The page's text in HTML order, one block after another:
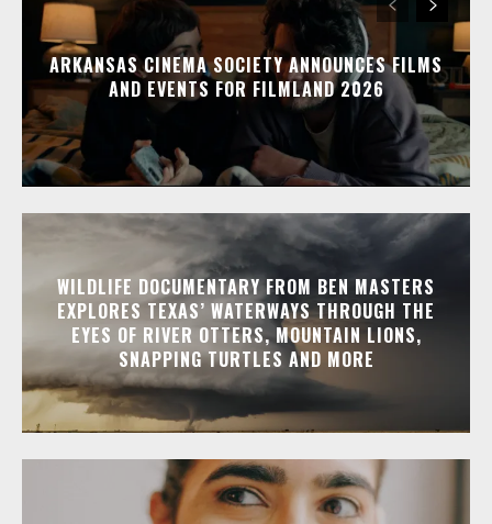
ARKANSAS CINEMA SOCIETY ANNOUNCES FILMS
AND EVENTS FOR FILMLAND 2026
WILDLIFE DOCUMENTARY FROM BEN MASTERS
EXPLORES TEXAS’ WATERWAYS THROUGH THE
EYES OF RIVER OTTERS, MOUNTAIN LIONS,
SNAPPING TURTLES AND MORE